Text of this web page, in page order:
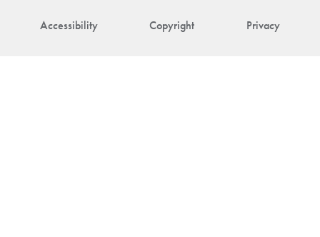
Accessibility Copyright Privacy